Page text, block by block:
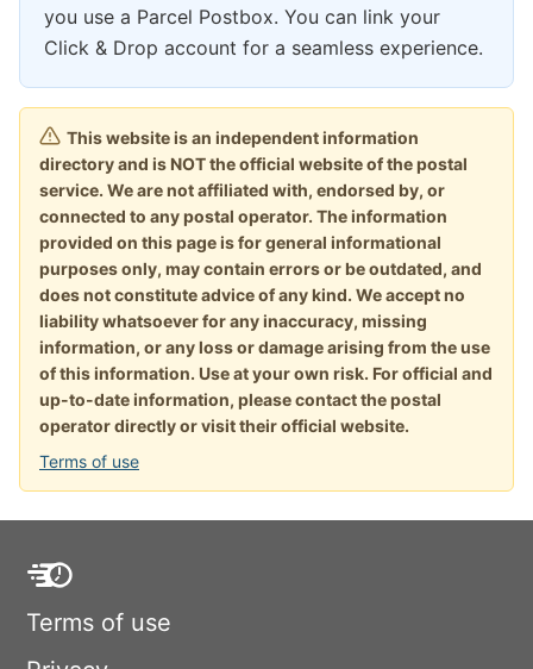
you use a Parcel Postbox. You can link your
Click & Drop account for a seamless experience.
This website is an independent information
directory and is NOT the official website of the postal
service. We are not affiliated with, endorsed by, or
connected to any postal operator. The information
provided on this page is for general informational
purposes only, may contain errors or be outdated, and
does not constitute advice of any kind. We accept no
liability whatsoever for any inaccuracy, missing
information, or any loss or damage arising from the use
of this information. Use at your own risk. For official and
up-to-date information, please contact the postal
operator directly or visit their official website.
Terms of use
Terms of use